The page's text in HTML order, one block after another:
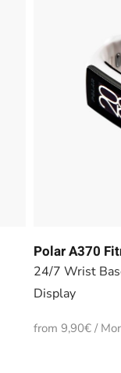
Polar A370
24/7 Wrist
Display
from 9,90€ /